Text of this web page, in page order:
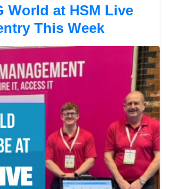
World at HSM Live
This Week